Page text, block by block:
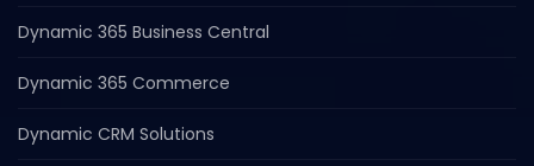
Dynamic 365 Business Central
Dynamic 365 Commerce
Dynamic CRM Solutions